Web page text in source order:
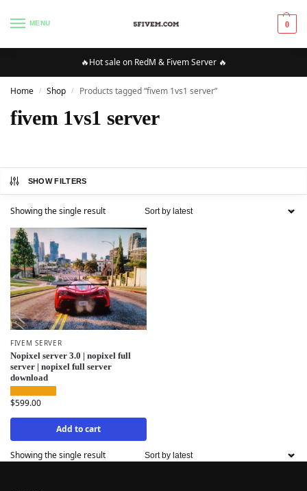
MENU 0
🔥Hot sale on RedM & Fivem Server 🔥
Home / Shop / Products tagged “fivem 1vs1 server”
fivem 1vs1 server
SHOW FILTERS
Showing the single result
FIVEM SERVER
Nopixel server 3.0 | nopixel full
server | nopixel full server
download
$599.00
Add to cart
Showing the single result